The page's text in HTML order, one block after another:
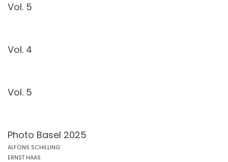
Vol. 5
Vol. 4
Vol. 5
Photo Basel 2025
ALFONS SCHILLING
ERNST HAAS